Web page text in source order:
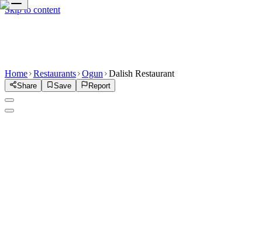
Skip to content
Home Restaurants Ogun Dalish Restaurant
Share Save Report